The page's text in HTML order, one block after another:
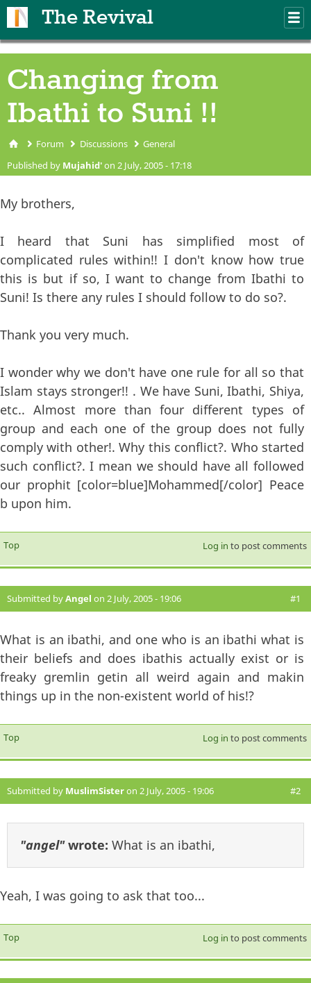
The Revival
Changing from
Ibathi to Suni !!
You are here
Forum Discussions General
Published by Mujahid'on 2 July, 2005 - 17:18
My brothers,
I heard that Suni has simplified most of
complicated rules within!! I don't know how true
this is but if so, I want to change from Ibathi to
Suni! Is there any rules I should follow to do so?.
Thank you very much.
I wonder why we don't have one rule for all so that
Islam stays stronger!! . We have Suni, Ibathi, Shiya,
etc.. Almost more than four different types of
group and each one of the group does not fully
comply with other!. Why this conflict?. Who started
such conflict?. I mean we should have all followed
our prophit [color=blue]Mohammed[/color] Peace
b upon him.
Top Log in to post comments
Submitted byAngel on 2 July, 2005 - 19:06 #1
What is an ibathi, and one who is an ibathi what is
their beliefs and does ibathis actually exist or is
freaky gremlin getin all weird again and makin
things up in the non-existent world of his!?
Top Log in to post comments
Submitted by MuslimSisteron 2 July, 2005 - 19:06 #2
"angel"wrote: What is an ibathi,
Yeah, I was going to ask that too...
Top Log in to post comments